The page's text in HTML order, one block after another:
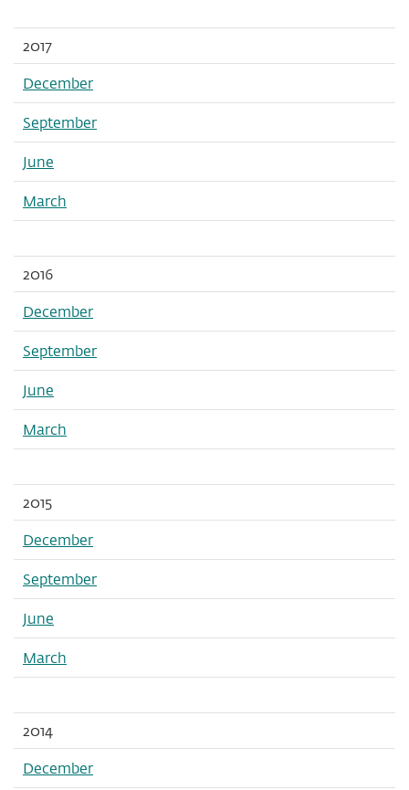
2017
December
September
June
March
2016
December
September
June
March
2015
December
September
June
March
2014
December